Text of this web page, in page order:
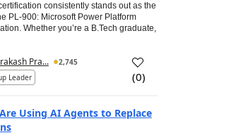
consistently stands out as the
PL-900: Microsoft Power Platform
Whether you’re a B.Tech graduate,
Pra...
2,745
Leader
(0)
Using AI Agents to Replace